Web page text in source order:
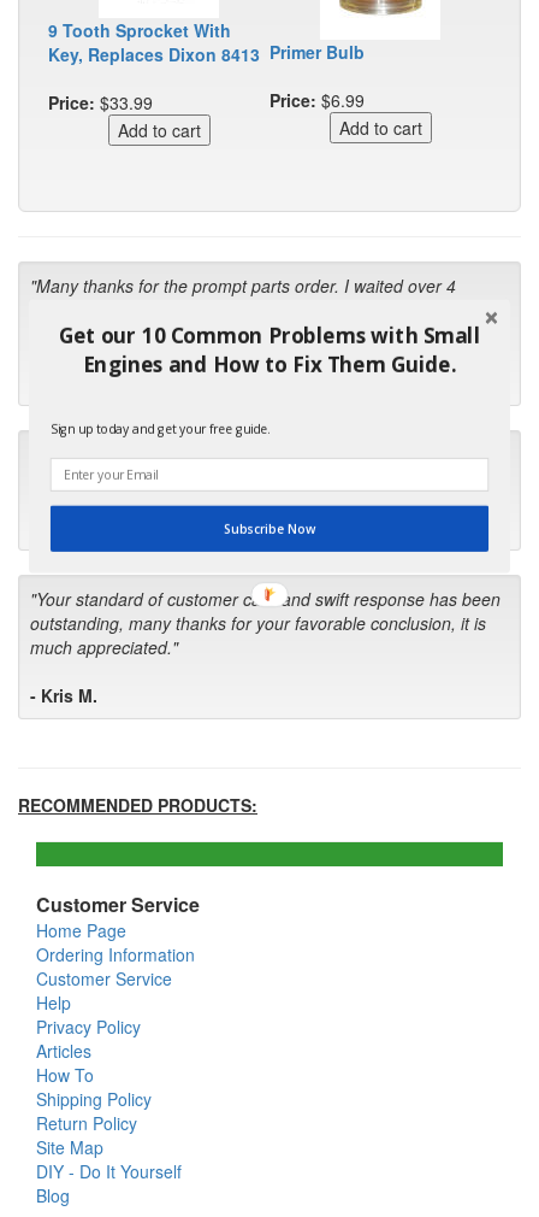
9 Tooth Sprocket With
Key, Replaces Dixon 8413
Price: $33.99
Primer Bulb
Price: $6.99
"Many thanks for the prompt parts order. I waited over 4
months for my local repair shop to get the part and they ended
up with the wrong one. Next time I will do it myself."
- Robin C.
"I will keep your company book-marked and order from you
first in the future! Your kind of service is exceptional!"
"Your standard of customer care and swift response has been
outstanding, many thanks for your favorable conclusion, it is
much appreciated."
- Kris M.
RECOMMENDED PRODUCTS:
Customer Service
Home Page
Ordering Information
Customer Service
Help
Privacy Policy
Articles
How To
Shipping Policy
Return Policy
Site Map
DIY - Do It Yourself
Blog
Get our 10 Common Problems with Small
Engines and How to Fix Them Guide.
Sign up today and get your free guide.
Subscribe Now